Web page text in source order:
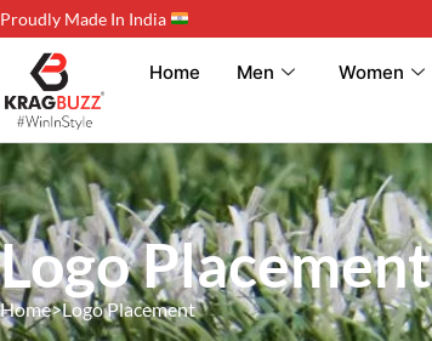
Proudly Made In India
Home Men Women
Logo Placement
Home>Logo Placement